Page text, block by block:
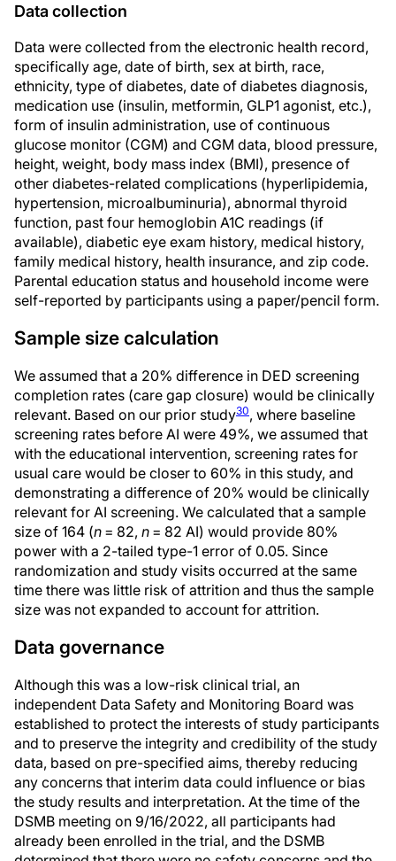
Data collection
Data were collected from the electronic health record,
specifically age, date of birth, sex at birth, race,
ethnicity, type of diabetes, date of diabetes diagnosis,
medication use (insulin, metformin, GLP1 agonist, etc.),
form of insulin administration, use of continuous
glucose monitor (CGM) and CGM data, blood pressure,
height, weight, body mass index (BMI), presence of
other diabetes-related complications (hyperlipidemia,
hypertension, microalbuminuria), abnormal thyroid
function, past four hemoglobin A1C readings (if
available), diabetic eye exam history, medical history,
family medical history, health insurance, and zip code.
Parental education status and household income were
self-reported by participants using a paper/pencil form.
Sample size calculation
We assumed that a 20% difference in DED screening
completion rates (care gap closure) would be clinically
relevant. Based on our prior study30, where baseline
screening rates before AI were 49%, we assumed that
with the educational intervention, screening rates for
usual care would be closer to 60% in this study, and
demonstrating a difference of 20% would be clinically
relevant for AI screening. We calculated that a sample
size of 164 (n = 82, n = 82 AI) would provide 80%
power with a 2-tailed type-1 error of 0.05. Since
randomization and study visits occurred at the same
time there was little risk of attrition and thus the sample
size was not expanded to account for attrition.
Data governance
Although this was a low-risk clinical trial, an
independent Data Safety and Monitoring Board was
established to protect the interests of study participants
and to preserve the integrity and credibility of the study
data, based on pre-specified aims, thereby reducing
any concerns that interim data could influence or bias
the study results and interpretation. At the time of the
DSMB meeting on 9/16/2022, all participants had
already been enrolled in the trial, and the DSMB